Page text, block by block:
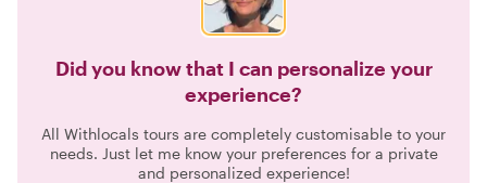
Did you know that I can personalize your
experience?
All Withlocals tours are completely customisable to your
needs. Just let me know your preferences for a private
and personalized experience!